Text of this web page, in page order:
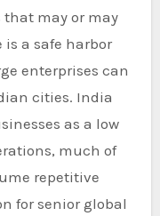
may or may
a safe harbor
enterprises can
cities. India
as a low
much of
repetitive
for senior global